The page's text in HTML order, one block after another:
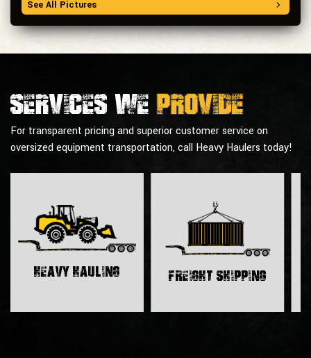
See All Pictures
Services weprovide
For transparent pricing and superior customer service on
oversized equipment transportation, call Heavy Haulers today!
Heavy Hauling Freight Shipping